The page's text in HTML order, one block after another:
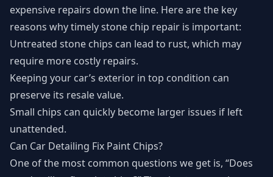
expensive repairs down the line. Here are the key
reasons why timely stone chip repair is important:
Untreated stone chips can lead to rust, which may
require more costly repairs.
Keeping your car’s exterior in top condition can
preserve its resale value.
Small chips can quickly become larger issues if left
unattended.
Can Car Detailing Fix Paint Chips?
One of the most common questions we get is, “Does